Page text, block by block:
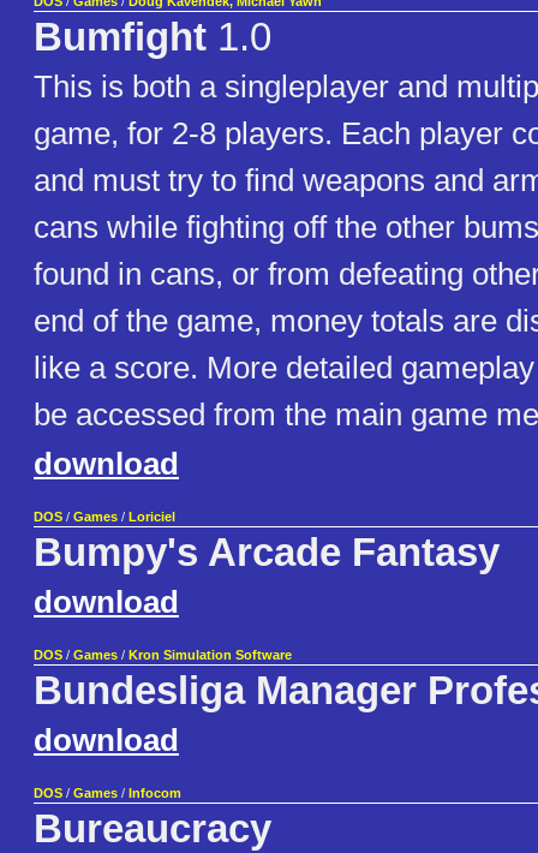
Bumfight 1.0
This is both a singleplayer and
game, for 2-8 players. Each player
and must try to find weapons and
cans while fighting off the other
found in cans, or from defeating
end of the game, money totals are
like a score. More detailed
be accessed from the main game
download
DOS / Games / Loriciel
Bumpy's Arcade Fantasy
download
DOS / Games / Kron Simulation Software
Bundesliga Manager
download
DOS / Games / Infocom
Bureaucracy